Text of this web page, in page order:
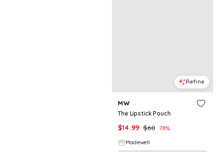
Refine
MW
The Lipstick Pouch
$14.99 $68 78%
Madewell